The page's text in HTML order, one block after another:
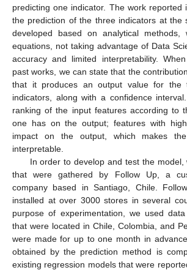
predicting one indicator. The work reported
the prediction of the three indicators at the
developed based on analytical methods,
equations, not taking advantage of Data
accuracy and limited interpretability.
past works, we can state that the
that it produces an output value for the
indicators, along with a confidence
ranking of the input features according to
one has on the output; features with
impact on the output, which makes
interpretable.
In order to develop and test the model,
that were gathered by Follow Up, a
company based in Santiago, Chile.
installed at over 3000 stores in several
purpose of experimentation, we used
that were located in Chile, Colombia, and
were made for up to one month in
obtained by the prediction method is
existing regression models that were